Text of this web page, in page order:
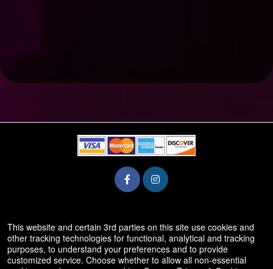
50.28.84.148
Terms of Use
This website and certain 3rd parties on this site use cookies and
other tracking technologies for functional, analytical and tracking
purposes, to understand your preferences and to provide
customized service. Choose whether to allow all non-essential